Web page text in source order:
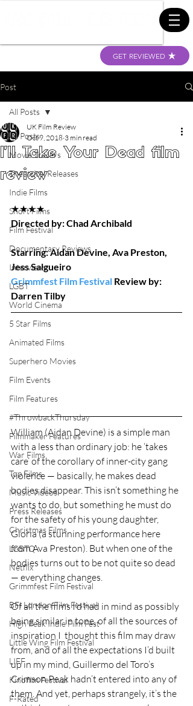
GET REVIEWED
Post
All Posts
Movie Trailers
Theatrical Releases
Indie Films
Short Films
Film Festival
Documentary Reviews
Interviews
LGBT
World Cinema
5 Star Films
Animated Films
Superhero Movies
Film Events
Film Features
#ThrowbackThursday
Filmmaker Features
War Films
Top Films
Music Videos
Press Releases
Christmas Films
LGBTQ
Netflix
Grimmfest Film Festival
BFI London Film Festival
High Peak Indie Film Fest
Little Wing Film Festival
LIFF
Kinofilm Festival
F-Rated
All Posts
I'll Take Your Dead film
review
UK Film Review
Oct 9, 2018 3 min read
★★★★
Directed by: Chad Archibald
Starring: Aidan Devine, Ava Preston,
Jess Salgueiro
Grimmfest Film Festival Review by:
Darren Tilby
William (Aidan Devine) is a simple man
with a less than ordinary job: he ‘takes
care’ of the corollary of inner-city gang
violence — basically, he makes dead
bodies disappear. This isn’t something he
wants to do, but something he must do
for the safety of his young daughter,
Gloria (a stunning performance here
from Ava Preston). But when one of the
bodies turns out to be not quite so dead
— everything changes.
Of all the films I’d had in mind as possibly
being similar in tone, of all the sources of
inspiration I  thought this film may draw
from, and of all the expectations I’d built
up in my mind, Guillermo del Toro’s
Crimson Peak hadn’t entered into any of
them. And yet, perhaps strangely, it’s the